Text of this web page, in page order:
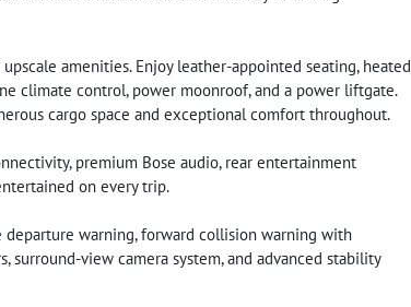
amenities. Enjoy leather-appointed seating, heated
climate control, power moonroof, and a power liftgate.
cargo space and exceptional comfort throughout.
premium Bose audio, rear entertainment
on every trip.
departure warning, forward collision warning with
surround-view camera system, and advanced stability